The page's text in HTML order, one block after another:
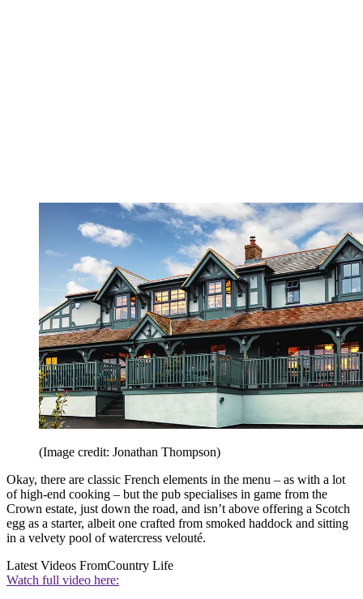
(Image credit: Jonathan Thompson)
Okay, there are classic French elements in the menu – as with a lot
of high-end cooking – but the pub specialises in game from the
Crown estate, just down the road, and isn’t above offering a Scotch
egg as a starter, albeit one crafted from smoked haddock and sitting
in a velvety pool of watercress velouté.
Latest Videos FromCountry Life
Watch full video here: